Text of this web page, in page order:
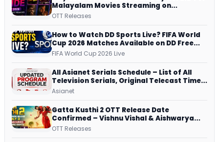
Malayalam Movies Streaming on
JioHotstar, Prime Video, ManoramaMAX
OTT Releases
How to Watch DD Sports Live? FIFA World
Cup 2026 Matches Available on DD Free
Dish, ZEE5 Streams Every Match
FIFA World Cup 2026 Live
All Asianet Serials Schedule – List of All
Television Serials, Original Telecast Time,
Repeat Airing Time
Asianet
Gatta Kusthi 2 OTT Release Date
Confirmed – Vishnu Vishal & Aishwarya
Lekshmi’s Sports Drama Streams on
OTT Releases